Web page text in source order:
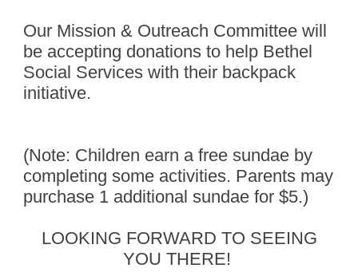
Our Mission & Outreach Committee will
be accepting donations to help Bethel
Social Services with their backpack
initiative.
(Note: Children earn a free sundae by
completing some activities. Parents may
purchase 1 additional sundae for $5.)
LOOKING FORWARD TO SEEING
YOU THERE!